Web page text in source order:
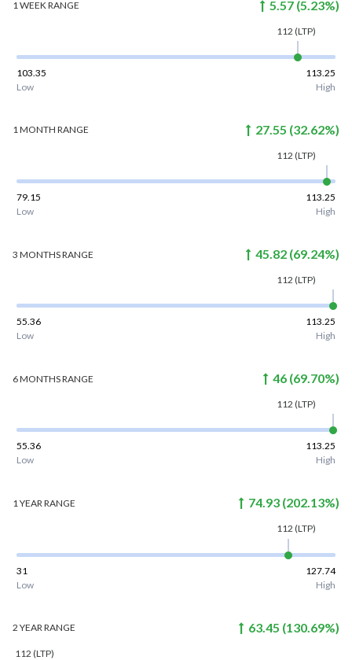
1 WEEKRANGE 5.57 (5.23%)
112 (LTP)
103.35
113.25
Low
High
1 MONTH RANGE 27.55 (32.62%)
112 (LTP)
79.15
113.25
Low
High
3 MONTHSRANGE 45.82 (69.24%)
112 (LTP)
55.36
113.25
Low
High
6 MONTHSRANGE 46 (69.70%)
112 (LTP)
55.36
113.25
Low
High
1 YEAR RANGE 74.93 (202.13%)
112 (LTP)
31
127.74
Low
High
2 YEARRANGE 63.45 (130.69%)
112 (LTP)